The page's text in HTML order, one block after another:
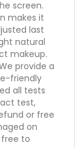
screen.
makes it
last
natural
makeup.
provide a
friendly
all tests
test,
or free
on
free to